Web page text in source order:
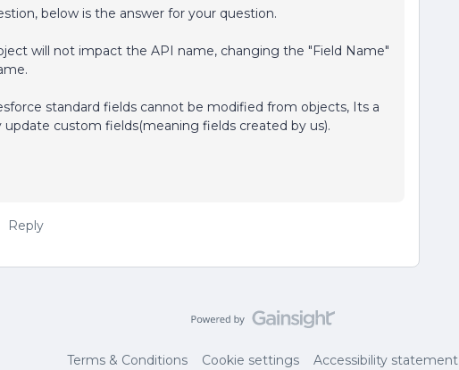
below is the answer for your question.
will not impact the API name, changing the "Field Name"
standard fields cannot be modified from objects, Its a
update custom fields(meaning fields created by us).
Reply
Terms & Conditions Cookie settings Accessibility statement